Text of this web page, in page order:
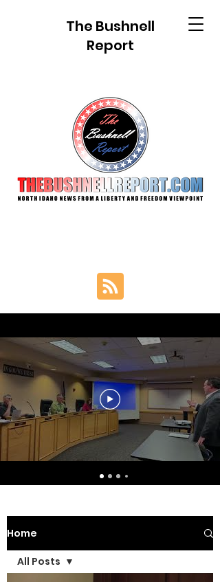
The Bushnell
Report
Home
All Posts